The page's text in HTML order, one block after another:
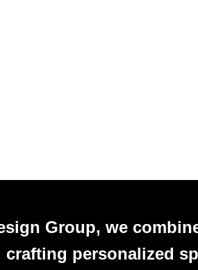
Group, we
crafting personalized